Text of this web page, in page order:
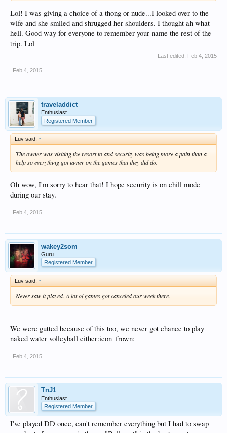
Lol! I was giving a choice of a thong or nude...I looked over to the
wife and she smiled and shrugged her shoulders. I thought ah what
hell. Good way for everyone to remember your name the rest of the
trip. Lol
Last edited: Feb 4, 2015
Feb 4, 2015
traveladdict
Enthusiast
Registered Member
Luv said: ↑
The owner was visiting the resort to and security was being more a pain than a
help so everything got tamer on the games that they did do.
Oh wow, I'm sorry to hear that! I hope security is on chill mode
during our stay.
Feb 4, 2015
wakey2som
Guru
Registered Member
Luv said: ↑
Never saw it played. A lot of games got canceled our week there.
We were gutted because of this too, we never got chance to play
naked water volleyball either:icon_frown:
Feb 4, 2015
TnJ1
Enthusiast
Registered Member
I've played DD once, can't remember everything but I had to swap